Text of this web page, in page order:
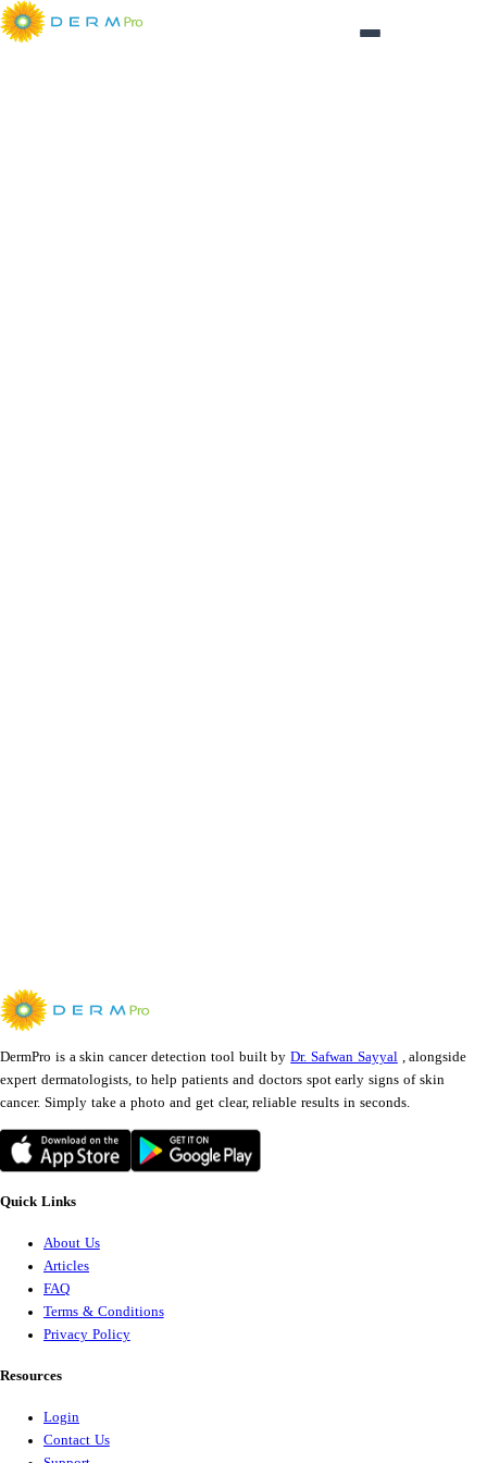
DermPro is a skin cancer detection tool built byDr. Safwan Sayyal
, alongside
expert dermatologists, to help patients and doctors spot early signs of skin
cancer. Simply take a photo and get clear, reliable results in seconds.
Quick Links
About Us
Articles
FAQ
Terms & Conditions
Privacy Policy
Resources
Login
Contact Us